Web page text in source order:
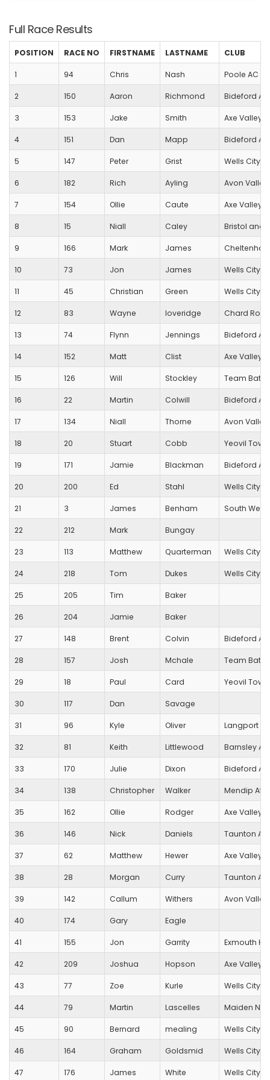
Full Race Results
POSITION RACE NO FIRSTNAME LASTNAME CLUB
1 94 Chris Nash Poole AC
2 150 Aaron Richmond Bideford
3 153 Jake Smith Axe Valley
4 151 Dan Mapp Bideford
5 147 Peter Grist Wells City
6 182 Rich Ayling Avon Valley
7 154 Ollie Caute Axe Valley
8 15 Niall Caley Bristol and
9 166 Mark James
10 73 Jon James Wells City
11 45 Christian Green Wells City
12 83 Wayne loveridge Chard
13 74 Flynn Jennings Bideford
14 152 Matt Clist Axe Valley
15 126 Will Stockley Team Bath
16 22 Martin Colwill Bideford
17 134 Niall Thorne Avon Valley
18 20 Stuart Cobb Yeovil Town
19 171 Jamie Blackman Bideford
20 200 Ed Stahl Wells City
21 3 James Benham South West
22 212 Mark Bungay
23 113 Matthew Quarterman Wells City
24 218 Tom Dukes Wells City
25 205 Tim Baker
26 204 Jamie Baker
27 148 Brent Colvin Bideford
28 157 Josh Mchale Team Bath
29 18 Paul Card Yeovil Town
30 117 Dan Savage
31 96 Kyle Oliver Langport
32 81 Keith Littlewood Barnsley AC
33 170 Julie Dixon Bideford
34 138 Christopher Walker Mendip
35 162 Ollie Rodger Axe Valley
36 146 Nick Daniels Taunton A/
37 62 Matthew Hewer Axe Valley
38 28 Morgan Curry Taunton AC
39 142 Callum Withers Avon Valley
40 174 Gary Eagle
41 155 Jon Garrity Exmouth
42 209 Joshua Hopson Axe Valley
43 77 Zoe Kurle Wells City
44 79 Martin Lascelles Maiden
45 90 Bernard mealing Wells City
46 164 Graham Goldsmid Wells City
47 176 James White Wells City